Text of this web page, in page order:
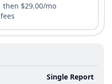
$29.00/mo
Single Report